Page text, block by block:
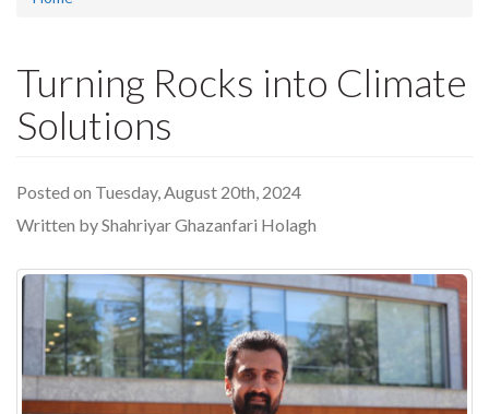
Turning Rocks into Climate
Solutions
Posted on Tuesday, August 20th, 2024
Written by Shahriyar Ghazanfari Holagh